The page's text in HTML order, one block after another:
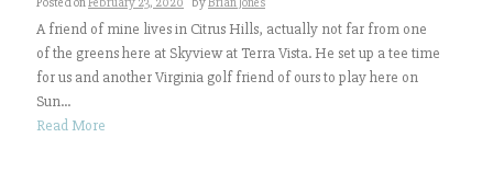
A friend of mine lives in Citrus Hills, actually not far from one
of the greens here at Skyview at Terra Vista. He set up a tee time
for us and another Virginia golf friend of ours to play here on
Sun...
Read More